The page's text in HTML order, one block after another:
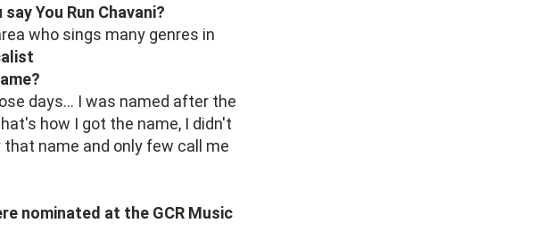
You Run Chavani?
who sings many genres in
days... I was named after the
how I got the name, I didn't
name and only few call me
nominated at the GCR Music